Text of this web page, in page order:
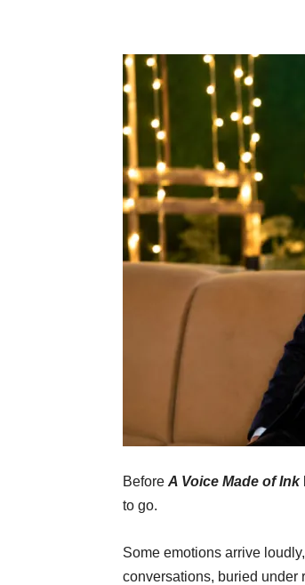
Before A Voice Made of Ink
to go.
Some emotions arrive
conversations, buried under